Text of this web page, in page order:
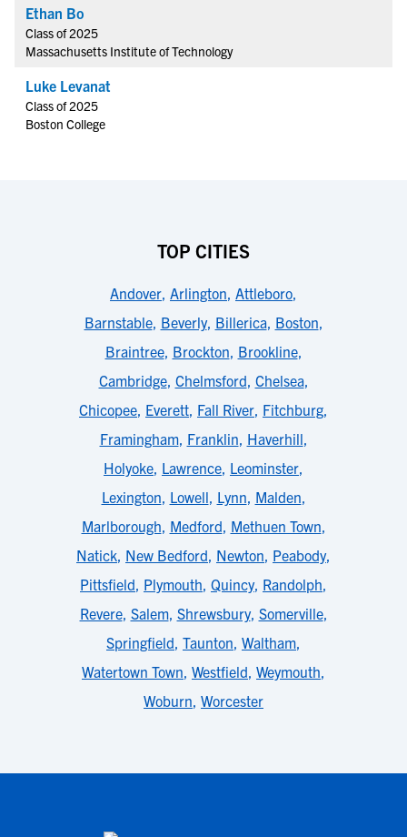
Ethan Bo
Class of 2025
Massachusetts Institute of Technology
Luke Levanat
Class of 2025
Boston College
TOP CITIES
Andover, Arlington, Attleboro,
Barnstable, Beverly, Billerica, Boston,
Braintree, Brockton, Brookline,
Cambridge, Chelmsford, Chelsea,
Chicopee, Everett, Fall River, Fitchburg,
Framingham, Franklin, Haverhill,
Holyoke, Lawrence, Leominster,
Lexington, Lowell, Lynn, Malden,
Marlborough, Medford, Methuen Town,
Natick, New Bedford, Newton, Peabody,
Pittsfield, Plymouth, Quincy, Randolph,
Revere, Salem, Shrewsbury, Somerville,
Springfield, Taunton, Waltham,
Watertown Town, Westfield, Weymouth,
Woburn, Worcester